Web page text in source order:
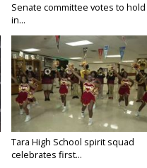
Senate committee votes to hold
in...
Tara High School spirit squad
celebrates first...